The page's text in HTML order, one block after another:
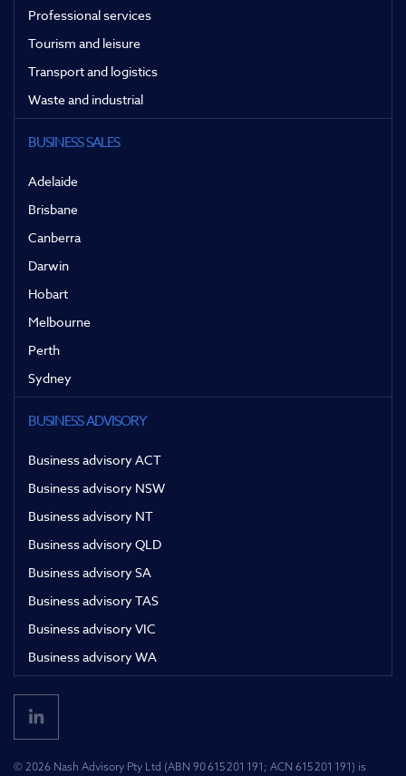
Professional services
Tourism and leisure
Transport and logistics
Waste and industrial
BUSINESS SALES
Adelaide
Brisbane
Canberra
Darwin
Hobart
Melbourne
Perth
Sydney
BUSINESS ADVISORY
Business advisory ACT
Business advisory NSW
Business advisory NT
Business advisory QLD
Business advisory SA
Business advisory TAS
Business advisory VIC
Business advisory WA
© 2026 Nash Advisory Pty Ltd (ABN 90 615 201 191; ACN 615 201 191) is